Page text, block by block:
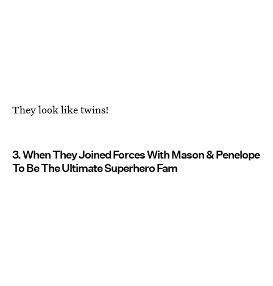
They look like twins!
3. When They Joined Forces With Mason & Penelope
To Be The Ultimate Superhero Fam